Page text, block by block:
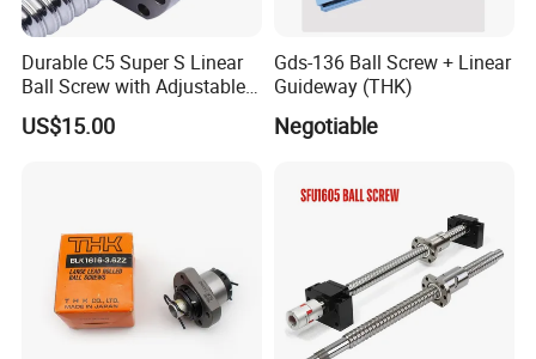
Durable C5 Super S Linear
Ball Screw with Adjustable
Length Options
US$15.00
Gds-136 Ball Screw + Linear
Guideway (THK)
Negotiable